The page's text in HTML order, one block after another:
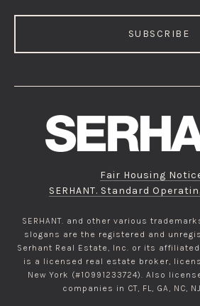
SUBSCRIBE
Fair Housing
SERHANT. Standard
SERHANT. and other various
slogans are the registered and
Serhant Real Estate, Inc. or its affiliated
is a licensed real estate broker,
New York (#10991233724). Also
companies in CT, FL, GA, NC,